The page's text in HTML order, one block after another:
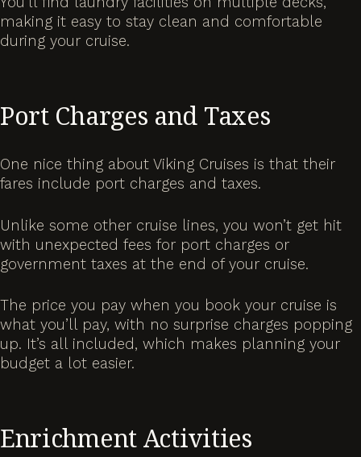
making it easy to stay clean and comfortable
during your cruise.
Port Charges and Taxes
One nice thing about Viking Cruises is that their
fares include port charges and taxes.
Unlike some other cruise lines, you won’t get hit
with unexpected fees for port charges or
government taxes at the end of your cruise.
The price you pay when you book your cruise is
what you’ll pay, with no surprise charges popping
up. It’s all included, which makes planning your
budget a lot easier.
Enrichment Activities